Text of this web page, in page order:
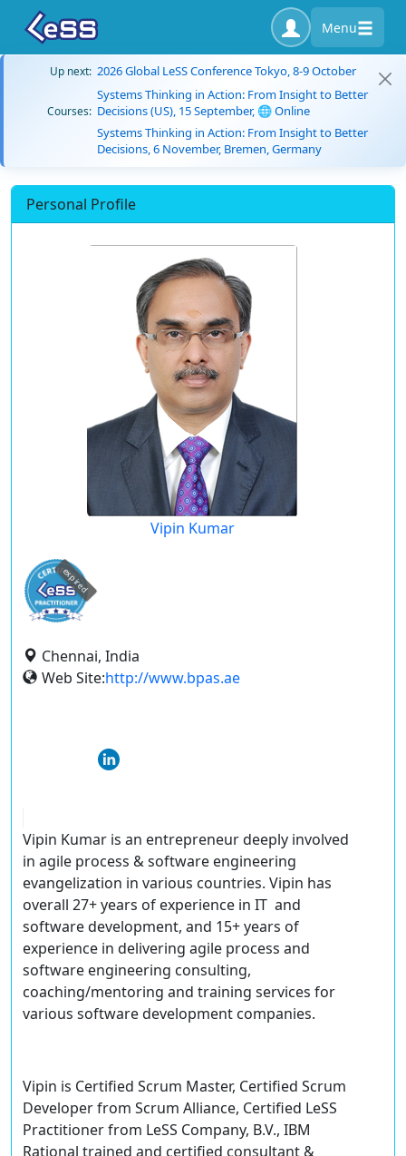
Menu
Up next: 2026 Global LeSS Conference Tokyo, 8-9 October
Courses:
Systems Thinking in Action: From Insight to Better
Decisions (US), 15 September, 🌐 Online
Systems Thinking in Action: From Insight to Better
Decisions, 6 November, Bremen, Germany
Personal Profile
Vipin Kumar
expired
Chennai, India
Web Site:http://www.bpas.ae
Vipin Kumar is an entrepreneur deeply involved
in agile process & software engineering
evangelization in various countries. Vipin has
overall 27+ years of experience in IT and
software development, and 15+ years of
experience in delivering agile process and
software engineering consulting,
coaching/mentoring and training services for
various software development companies.
Vipin is Certified Scrum Master, Certified Scrum
Developer from Scrum Alliance, Certified LeSS
Practitioner from LeSS Company, B.V., IBM
Rational trained and certified consultant &